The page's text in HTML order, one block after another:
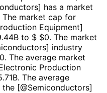
] has a market
The market cap for
Equipment]
to $ $0. The market
] industry
0. The average market
Production
. The average
[@Semiconductors]